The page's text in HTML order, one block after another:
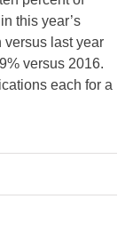
this year’s
last year
versus 2016.
each for a